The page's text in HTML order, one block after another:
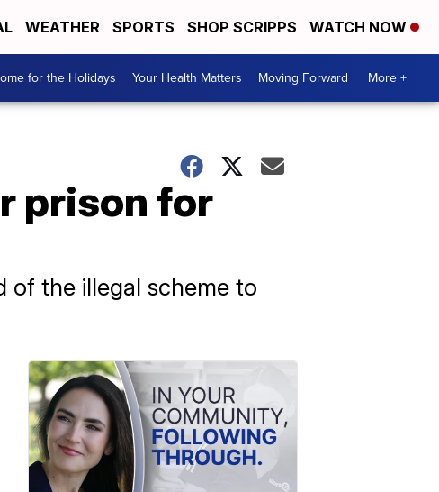
WEATHER SPORTS SHOP SCRIPPS WATCH NOW
for the Holidays Your Health Matters Moving Forward More +
prison for
of the illegal scheme to